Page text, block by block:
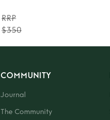
RRP
$350
COMMUNITY
Journal
The Community